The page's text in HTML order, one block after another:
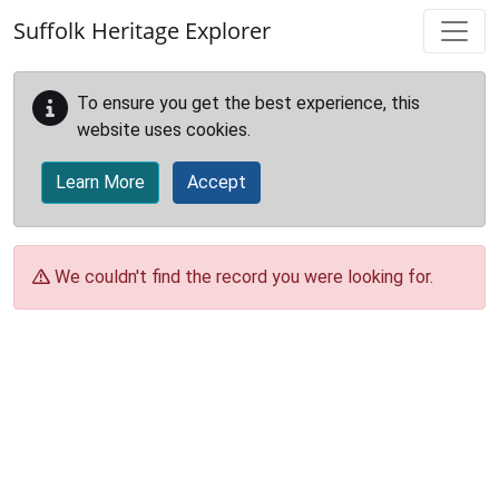
Suffolk Heritage Explorer
To ensure you get the best experience, this
website uses cookies.
Learn More Accept
We couldn't find the record you were looking for.